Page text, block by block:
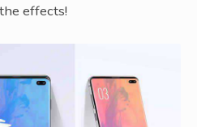
effects!